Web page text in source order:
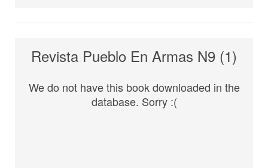
Revista Pueblo En Armas N9 (1)
We do not have this book downloaded in the
database. Sorry :(